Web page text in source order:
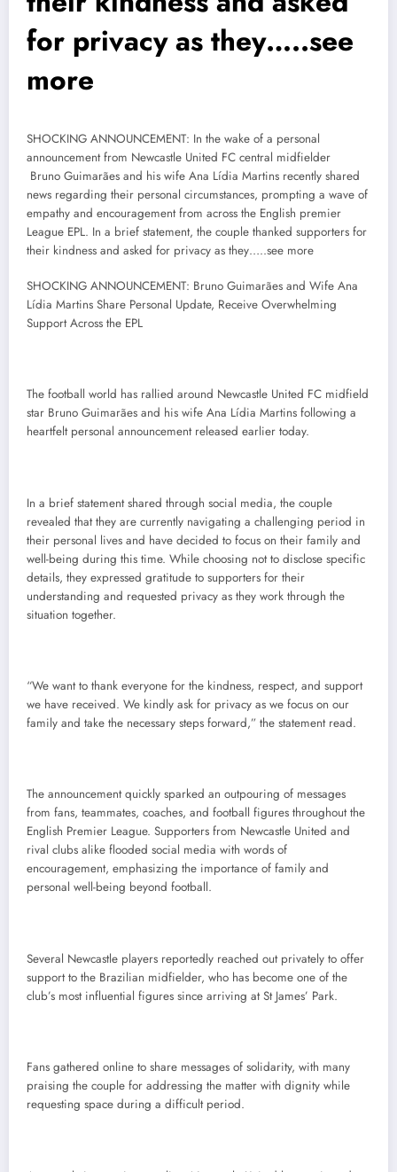
for privacy as they…..see
more
SHOCKING ANNOUNCEMENT: In the wake of a personal
announcement from Newcastle United FC central midfielder
Bruno Guimarães and his wife Ana Lídia Martins recently shared
news regarding their personal circumstances, prompting a wave of
empathy and encouragement from across the English premier
League EPL. In a brief statement, the couple thanked supporters for
their kindness and asked for privacy as they…..see more
SHOCKING ANNOUNCEMENT: Bruno Guimarães and Wife Ana
Lídia Martins Share Personal Update, Receive Overwhelming
Support Across the EPL
The football world has rallied around Newcastle United FC midfield
star Bruno Guimarães and his wife Ana Lídia Martins following a
heartfelt personal announcement released earlier today.
In a brief statement shared through social media, the couple
revealed that they are currently navigating a challenging period in
their personal lives and have decided to focus on their family and
well-being during this time. While choosing not to disclose specific
details, they expressed gratitude to supporters for their
understanding and requested privacy as they work through the
situation together.
“We want to thank everyone for the kindness, respect, and support
we have received. We kindly ask for privacy as we focus on our
family and take the necessary steps forward,” the statement read.
The announcement quickly sparked an outpouring of messages
from fans, teammates, coaches, and football figures throughout the
English Premier League. Supporters from Newcastle United and
rival clubs alike flooded social media with words of
encouragement, emphasizing the importance of family and
personal well-being beyond football.
Several Newcastle players reportedly reached out privately to offer
support to the Brazilian midfielder, who has become one of the
club’s most influential figures since arriving at St James’ Park.
Fans gathered online to share messages of solidarity, with many
praising the couple for addressing the matter with dignity while
requesting space during a difficult period.